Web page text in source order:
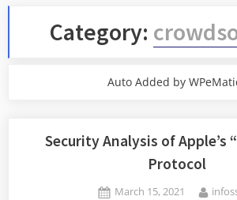
Category:
Auto Added by
Security Analysis of Apple’s
Protocol
Posted
March 15, 2021 By